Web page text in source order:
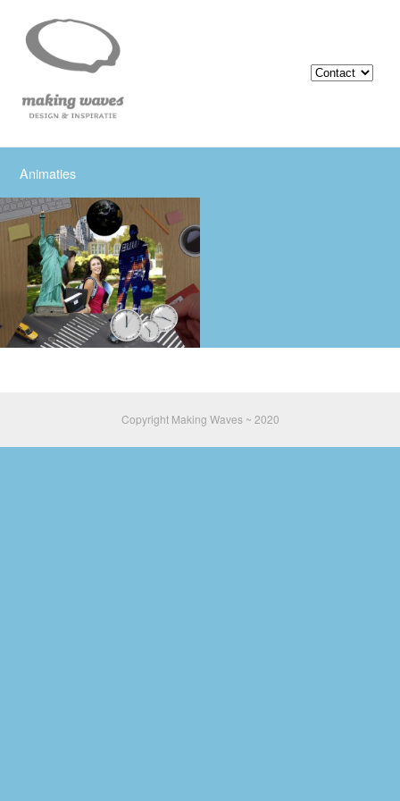
Animaties
Copyright Making Waves ~ 2020